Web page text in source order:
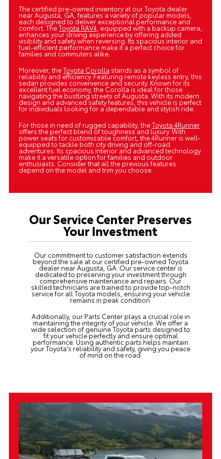
The certified pre-owned inventory at our Toyota dealer
near Augusta, GA, features a variety of popular models,
each designed to deliver exceptional performance and
comfort. TheToyota RAV4, equipped with a backup camera,
enhances your driving experience by offering added
visibility and safety when reversing. Its spacious interior and
fuel-efficient performance make it a perfect choice for
families and commuters alike.
Moreover, theToyota Corolla stands as a symbol of
reliability and efficiency. Featuring remote keyless entry, this
sedan provides convenience and security. Known for its
excellent fuel economy, the Corolla is ideal for those
navigating the bustling streets of Augusta. With its modern
design and advanced safety features, this vehicle is perfect
for individuals looking for a dependable and stylish ride.
For those in need of rugged capability, theToyota 4Runner
offers the perfect blend of toughness and luxury. With
power seats for customizable comfort, the 4Runner is well-
equipped to tackle both city driving and off-road
adventures. Its spacious interior and advanced technology
make it a versatile option for families and outdoor
enthusiasts. Consider that all the previous features
depend on the model and trim you choose.
Our Service Center Preserves
Your Investment
Our commitment to customer satisfaction extends
beyond the sale at our certified pre-owned Toyota
dealer near Augusta, GA. Our service centeris
dedicated to preserving your investment through
comprehensive maintenance and repairs. Our
skilled technicians are trained to provide top-notch
service for all Toyota models, ensuring your vehicle
remains in peak condition.
Additionally, our Parts Centerplays a crucial role in
maintaining the integrity of your vehicle. We offer a
wide selection of genuine Toyota parts designed to
fit your vehicle perfectly and ensure optimal
performance. Using authentic parts helps maintain
your Toyota's reliability and safety, giving you peace
of mind on the road.